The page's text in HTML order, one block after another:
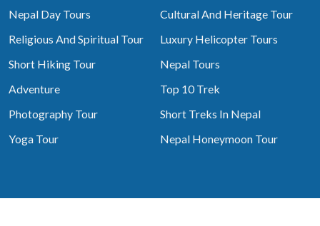
Nepal Day Tours
Cultural And Heritage Tour
Religious And Spiritual Tour
Luxury Helicopter Tours
Short Hiking Tour
Nepal Tours
Adventure
Top 10 Trek
Photography Tour
Short Treks In Nepal
Yoga Tour
Nepal Honeymoon Tour